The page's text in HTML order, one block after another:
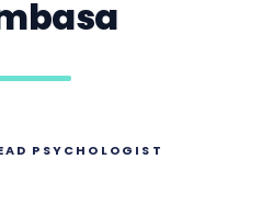
PSYCHOLOGIST